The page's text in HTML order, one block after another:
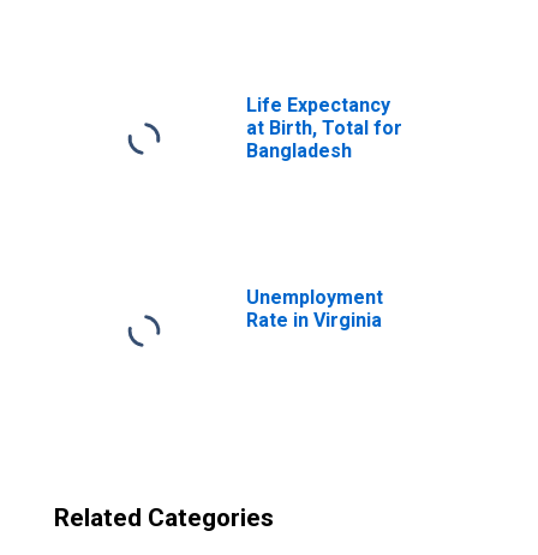
Life Expectancy
at Birth, Total for
Bangladesh
Unemployment
Rate in Virginia
Related Categories